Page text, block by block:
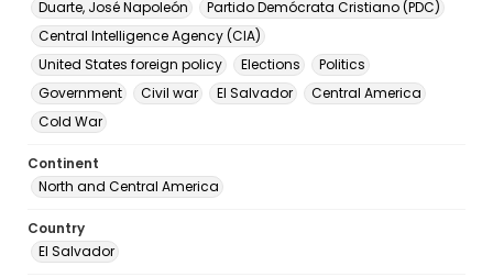
Duarte, José Napoleón
Partido Demócrata Cristiano (PDC)
Central Intelligence Agency (CIA)
United States foreign policy
Elections
Politics
Government
Civil war El Salvador
Central America
Cold War
Continent
North and Central America
Country
El Salvador